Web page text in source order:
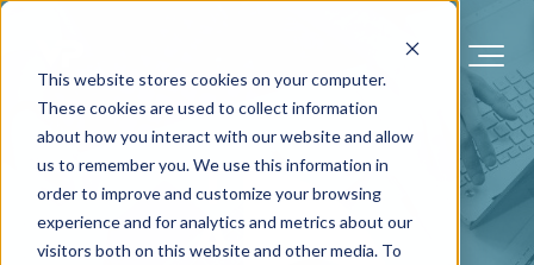
This website stores cookies on your computer.
These cookies are used to collect information
about how you interact with our website and allow
us to remember you. We use this information in
order to improve and customize your browsing
experience and for analytics and metrics about our
visitors both on this website and other media. To